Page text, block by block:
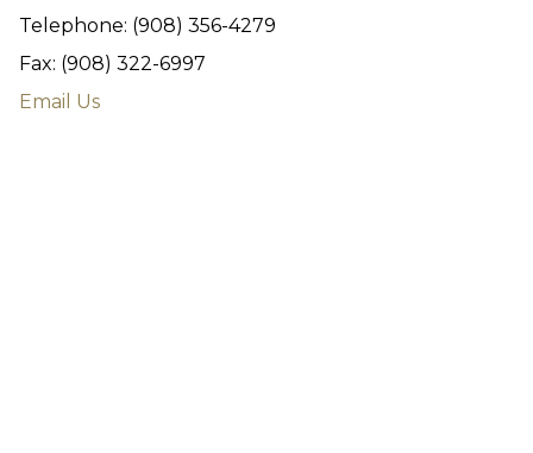
Telephone: (908) 356-4279
Fax: (908) 322-6997
Email Us